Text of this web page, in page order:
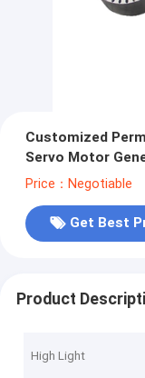
Customized
Servo Motor
Price：Negotiable
Get Best
Product
High Light